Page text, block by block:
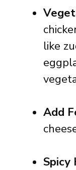
like
Add
Spicy